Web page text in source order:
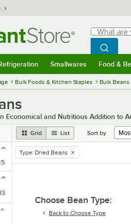
Search
What are
Begin
Search
Smallwares Food &
Bulk Foods & Kitchen Staples Bulk Beans
Economical and Nutritious Addition to
Grid List Sort by
remove tag
Type: Dried Beans
Choose Bean Type:
Back to Choose Type